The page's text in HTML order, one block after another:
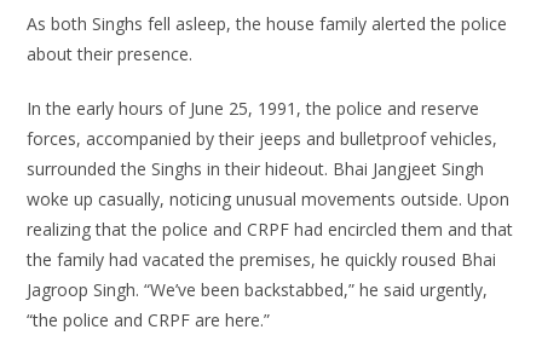
As both Singhs fell asleep, the house family alerted the police
about their presence.
In the early hours of June 25, 1991, the police and reserve
forces, accompanied by their jeeps and bulletproof vehicles,
surrounded the Singhs in their hideout. Bhai Jangjeet Singh
woke up casually, noticing unusual movements outside. Upon
realizing that the police and CRPF had encircled them and that
the family had vacated the premises, he quickly roused Bhai
Jagroop Singh. “We’ve been backstabbed,” he said urgently,
“the police and CRPF are here.”